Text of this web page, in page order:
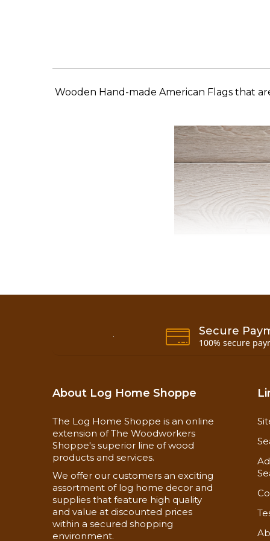
Wooden Hand-made American Flags that
Secure
100% secure
About Log Home Shoppe
The Log Home Shoppe is an online
extension of The Woodworkers
Shoppe's superior line of wood
products and services.
We offer our customers an exciting
assortment of log home decor and
supplies that feature high quality
and value at discounted prices
within a secured shopping
environment.